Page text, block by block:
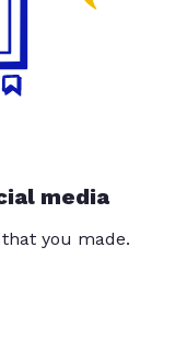
media
you made.